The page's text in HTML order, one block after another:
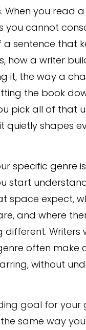
When you read
you cannot
sentence that
how a writer
it, the way a
the book
pick all of that
quietly shapes
specific genre
start
space expect,
and where
different. Writers
often make
without
goal for your
same way